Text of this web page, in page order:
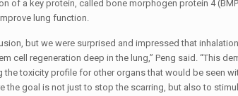
of a key protein, called bone morphogen protein 4
lung function.
but we were surprised and impressed that
regeneration deep in the lung,” Peng said. “This
toxicity profile for other organs that would be seen
goal is not just to stop the scarring, but also to